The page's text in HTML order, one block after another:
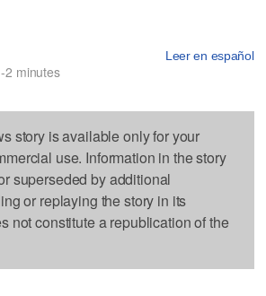
Leer en español
2 minutes
story is available only for your
use. Information in the story
superseded by additional
or replaying the story in its
not constitute a republication of the